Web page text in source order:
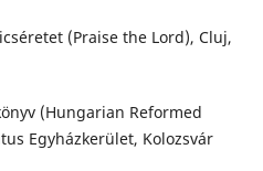
(Praise the Lord), Cluj,
(Hungarian Reformed
Egyházkerület, Kolozsvár